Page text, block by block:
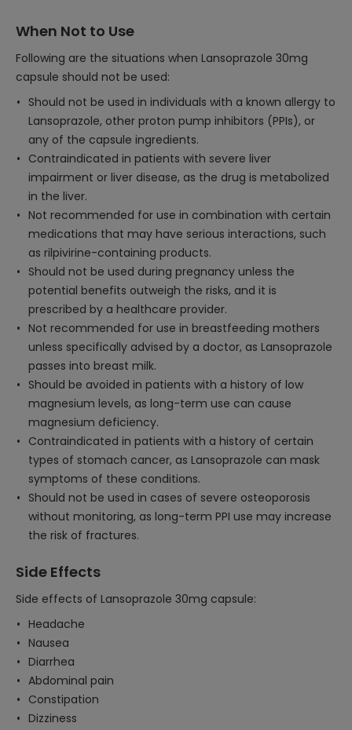
When Not to Use
Following are the situations when Lansoprazole 30mg
capsule should not be used:
Should not be used in individuals with a known allergy to
Lansoprazole, other proton pump inhibitors (PPIs), or
any of the capsule ingredients.
Contraindicated in patients with severe liver
impairment or liver disease, as the drug is metabolized
in the liver.
Not recommended for use in combination with certain
medications that may have serious interactions, such
as rilpivirine-containing products.
Should not be used during pregnancy unless the
potential benefits outweigh the risks, and it is
prescribed by a healthcare provider.
Not recommended for use in breastfeeding mothers
unless specifically advised by a doctor, as Lansoprazole
passes into breast milk.
Should be avoided in patients with a history of low
magnesium levels, as long-term use can cause
magnesium deficiency.
Contraindicated in patients with a history of certain
types of stomach cancer, as Lansoprazole can mask
symptoms of these conditions.
Should not be used in cases of severe osteoporosis
without monitoring, as long-term PPI use may increase
the risk of fractures.
Side Effects
Side effects of Lansoprazole 30mg capsule:
Headache
Nausea
Diarrhea
Abdominal pain
Constipation
Dizziness